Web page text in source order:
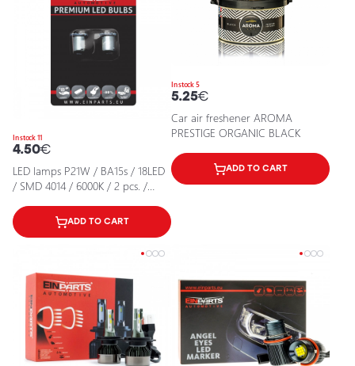
In stock 11
4.50€
LED lamps P21W / BA15s / 18LED
/ SMD 4014 / 6000K / 2 pcs. /
2000
ADD TO CART
In stock 5
5.25€
Car air freshener AROMA
PRESTIGE ORGANIC BLACK
ADD TO CART